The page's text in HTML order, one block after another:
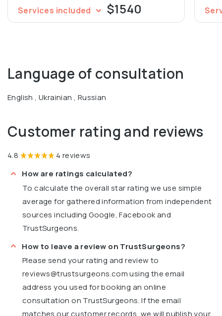
Services included $1540
Language of consultation
English , Ukrainian , Russian
Customer rating and reviews
4.8
4 reviews
How are ratings calculated?
To calculate the overall star rating we use simple
average for gathered information from independent
sources including Google, Facebook and
TrustSurgeons.
How to leave a review on TrustSurgeons?
Please send your rating and review to
reviews@trustsurgeons.comusing the email
address you used for booking an online
consultation on TrustSurgeons. If the email
matches our customer records, we will publish your